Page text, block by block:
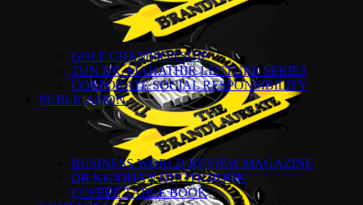
GOLF CHAMPIONSHIP
TUN DR. MAHATHIR LECTURE SERIES
CORPORATE SOCIAL RESPONSIBILITY
PUBLICATION
BUSINESS WORLD REVIEW MAGAZINE
DR KKJOHAN QUOTE BOOK
COFFEE TABLE BOOK